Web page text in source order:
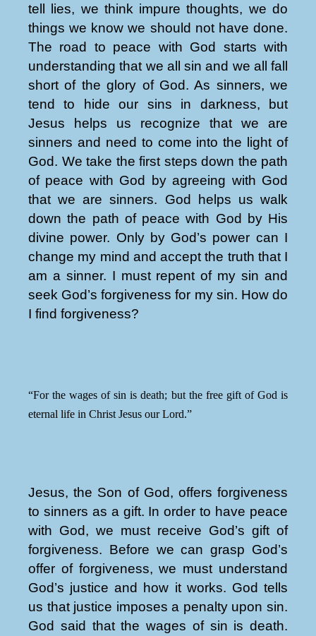
tell lies, we think impure thoughts, we do
things we know we should not have done.
The road to peace with God starts with
understanding that we all sin and we all fall
short of the glory of God. As sinners, we
tend to hide our sins in darkness, but
Jesus helps us recognize that we are
sinners and need to come into the light of
God. We take the first steps down the path
of peace with God by agreeing with God
that we are sinners. God helps us walk
down the path of peace with God by His
divine power. Only by God’s power can I
change my mind and accept the truth that I
am a sinner. I must repent of my sin and
seek God’s forgiveness for my sin. How do
I find forgiveness?
“For the wages of sin is death; but the free gift of God is
eternal life in Christ Jesus our Lord.”
Jesus, the Son of God, offers forgiveness
to sinners as a gift. In order to have peace
with God, we must receive God’s gift of
forgiveness. Before we can grasp God’s
offer of forgiveness, we must understand
God’s justice and how it works. God tells
us that justice imposes a penalty upon sin.
God said that the wages of sin is death.